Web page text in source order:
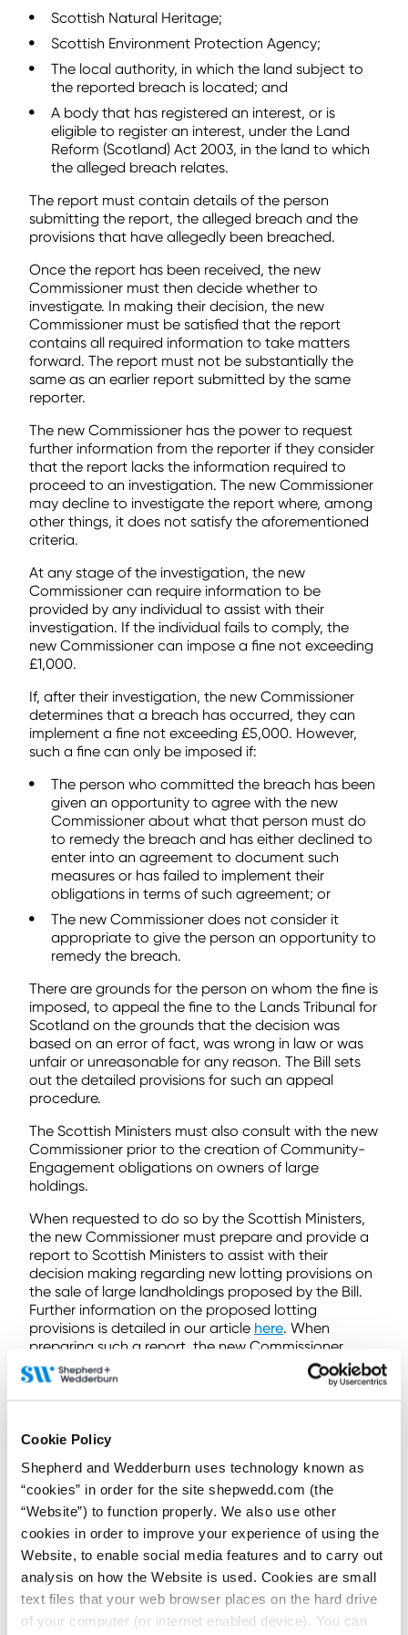
Cookie Policy
Shepherd and Wedderburn uses technology known as
“cookies” in order for the site shepwedd.com (the
“Website”) to function properly. We also use other
cookies in order to improve your experience of using the
Website, to enable social media features and to carry out
analysis on how the Website is used. Cookies are small
text files that your web browser places on the hard drive
of your computer (or internet enabled device). You can
Scottish Natural Heritage;
Scottish Environment Protection Agency;
The local authority, in which the land subject to
the reported breach is located; and
A body that has registered an interest, or is
eligible to register an interest, under the Land
Reform (Scotland) Act 2003, in the land to which
the alleged breach relates.
The report must contain details of the person
submitting the report, the alleged breach and the
provisions that have allegedly been breached.
Once the report has been received, the new
Commissioner must then decide whether to
investigate. In making their decision, the new
Commissioner must be satisfied that the report
contains all required information to take matters
forward. The report must not be substantially the
same as an earlier report submitted by the same
reporter.
The new Commissioner has the power to request
further information from the reporter if they consider
that the report lacks the information required to
proceed to an investigation. The new Commissioner
may decline to investigate the report where, among
other things, it does not satisfy the aforementioned
criteria.
At any stage of the investigation, the new
Commissioner can require information to be
provided by any individual to assist with their
investigation. If the individual fails to comply, the
new Commissioner can impose a fine not exceeding
£1,000.
If, after their investigation, the new Commissioner
determines that a breach has occurred, they can
implement a fine not exceeding £5,000. However,
such a fine can only be imposed if:
The person who committed the breach has been
given an opportunity to agree with the new
Commissioner about what that person must do
to remedy the breach and has either declined to
enter into an agreement to document such
measures or has failed to implement their
obligations in terms of such agreement; or
The new Commissioner does not consider it
appropriate to give the person an opportunity to
remedy the breach.
There are grounds for the person on whom the fine is
imposed, to appeal the fine to the Lands Tribunal for
Scotland on the grounds that the decision was
based on an error of fact, was wrong in law or was
unfair or unreasonable for any reason. The Bill sets
out the detailed provisions for such an appeal
procedure.
The Scottish Ministers must also consult with the new
Commissioner prior to the creation of Community-
Engagement obligations on owners of large
holdings.
When requested to do so by the Scottish Ministers,
the new Commissioner must prepare and provide a
report to Scottish Ministers to assist with their
decision making regarding new lotting provisions on
the sale of large landholdings proposed by the Bill.
Further information on the proposed lotting
provisions is detailed in our article here. When
preparing such a report, the new Commissioner
should adhere to any instructions they receive from
the Scottish Ministers.
should work alongside the other Land
Commissioners to the extent that their roles overlap.
The provisions relating to this role will no doubt be
amended as the Bill passes through the Scottish
Parliament. However, concerns have already been
raised over the new Commissioner’s powers and
that the introduction of the new Commissioner to
the Commission could see a shift in the
Commission’s role from being that of an advisory
role to more regulatory.